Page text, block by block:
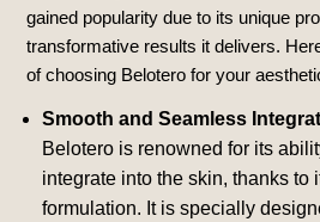
gained popularity due to its unique
transformative results it delivers.
of choosing Belotero for your
Smooth and Seamless
Belotero is renowned for its
integrate into the skin, thanks to
formulation. It is specially